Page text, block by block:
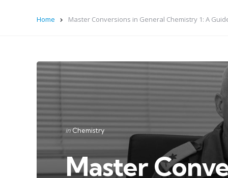
Home Master Conversions in General Chemistry 1: A
Categories
Posted
inChemistry
Master